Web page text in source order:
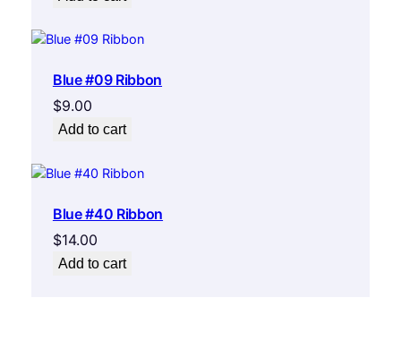
Blue #09 Ribbon
$9.00
Add to cart
Blue #40 Ribbon
$14.00
Add to cart